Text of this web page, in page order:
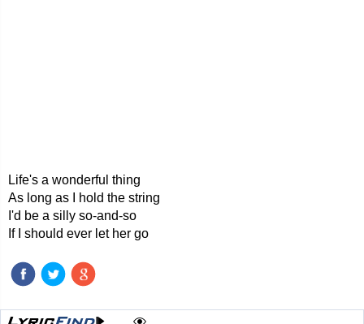
Life's a wonderful thing
As long as I hold the string
I'd be a silly so-and-so
If I should ever let her go